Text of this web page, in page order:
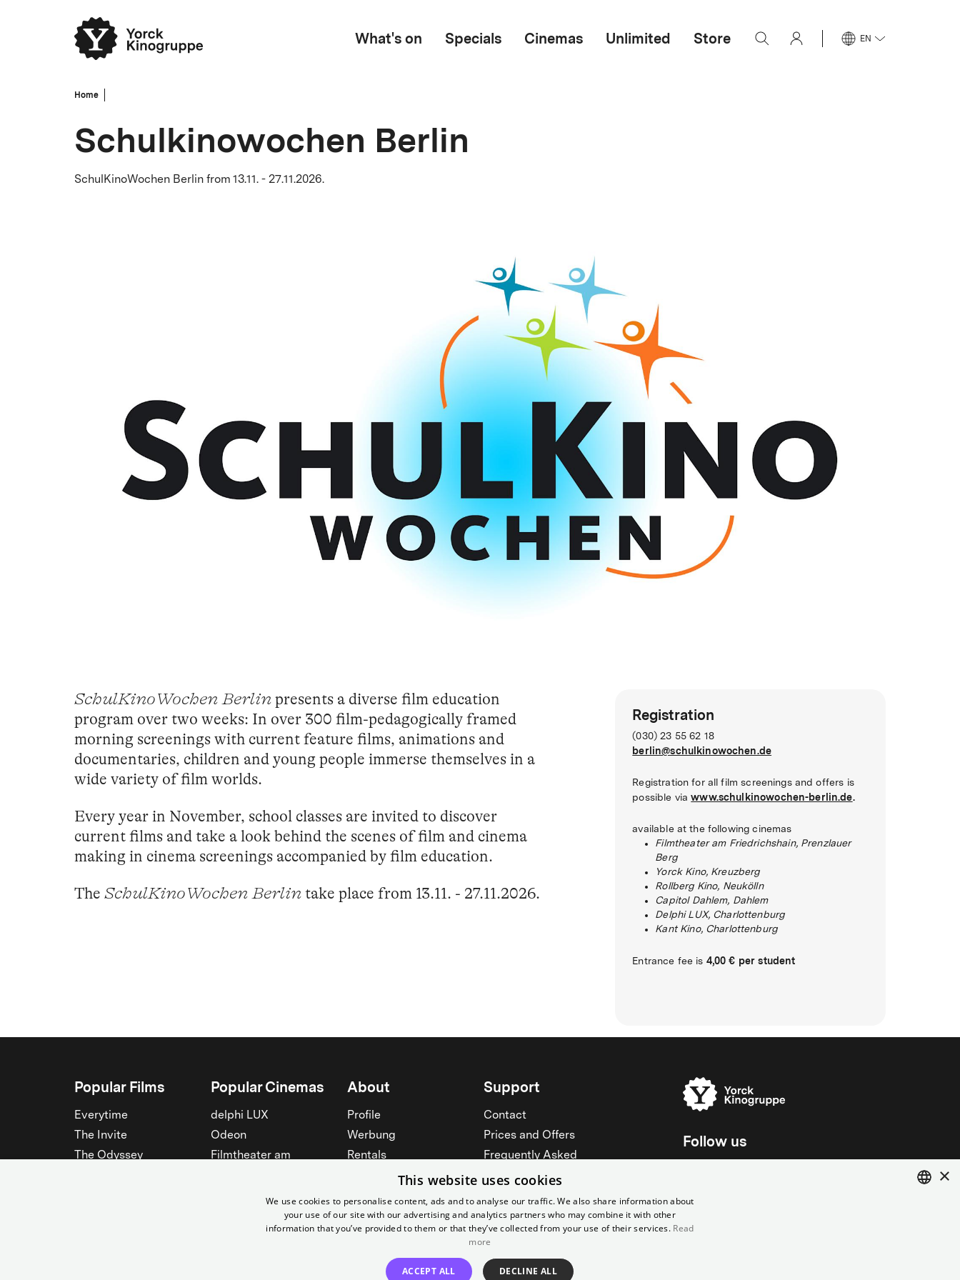
What's on Specials Cinemas Unlimited Store EN
Home
Schulkinowochen Berlin
SchulKinoWochen Berlin from 13.11. - 27.11.2026.
SchulKinoWochen Berlin presents a diverse film education
program over two weeks: In over 300 film-pedagogically framed
morning screenings with current feature films, animations and
documentaries, children and young people immerse themselves in a
wide variety of film worlds.
Every year in November, school classes are invited to discover
current films and take a look behind the scenes of film and cinema
making in cinema screenings accompanied by film education.
The SchulKinoWochen Berlin take place from 13.11. - 27.11.2026.
Registration
(030) 23 55 62 18
berlin@schulkinowochen.de
Registration for all film screenings and offers is
possible viawww.schulkinowochen-berlin.de.
available at the following cinemas
Filmtheater am Friedrichshain, Prenzlauer
Berg
Yorck Kino, Kreuzberg
Rollberg Kino, Neukölln
Capitol Dahlem, Dahlem
Delphi LUX, Charlottenburg
Kant Kino, Charlottenburg
Entrance fee is 4,00 € per student
Popular Films
Everytime
The Invite
The Odyssey
Popular Cinemas
delphi LUX
Odeon
Filmtheater am
About
Profile
Werbung
Rentals
Cinema for schools
Support
Contact
Prices and Offers
Frequently Asked
Memberships
Accessibility
Widerruf erklären
See all
Follow us
×
This website uses cookies
We use cookies to personalise content, ads and to analyse our traffic. We also share information about
your use of our site with our advertising and analytics partners who may combine it with other
information that you’ve provided to them or that they’ve collected from your use of their services. Read
more
ACCEPT ALL DECLINE ALL